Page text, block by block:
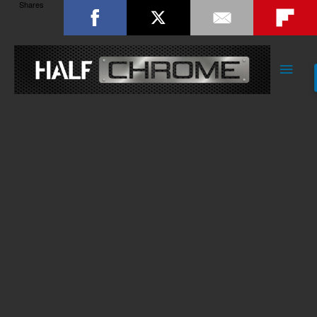
Main
Shares